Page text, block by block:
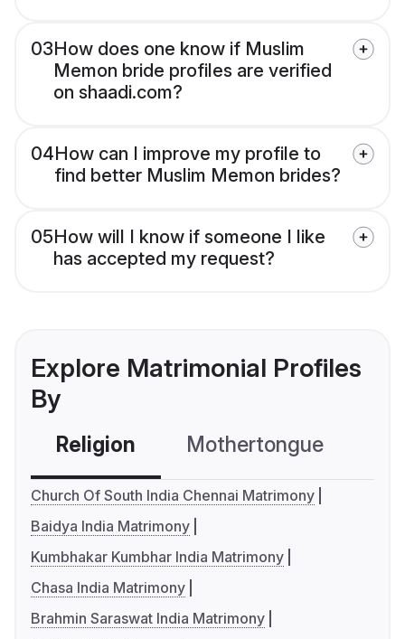
03How does one know if Muslim
Memon bride profiles are verified
on shaadi.com?
04How can I improve my profile to
find better Muslim Memon brides?
05How will I know if someone I like
has accepted my request?
Explore Matrimonial Profiles
By
Religion Mothertongue
Church Of South India Chennai Matrimony
Baidya India Matrimony
Kumbhakar Kumbhar India Matrimony
Chasa India Matrimony
Brahmin Saraswat India Matrimony